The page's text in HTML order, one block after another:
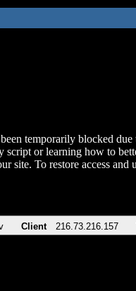
temporarily blocked
script or learning how to
site. To restore access
Client 216.73.216.157